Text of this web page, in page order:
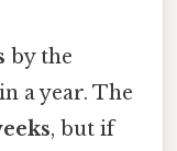
by the
a year. The
, but if